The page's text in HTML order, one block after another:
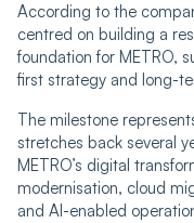
According to the
centred on building a
foundation for METRO,
first strategy and long-
The milestone
stretches back several
METRO’s digital
modernisation, cloud
and AI-enabled